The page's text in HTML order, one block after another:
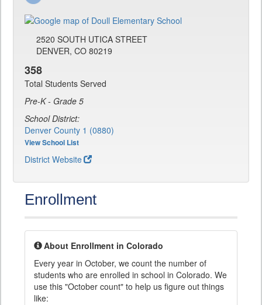
2520 SOUTH UTICA STREET
DENVER, CO 80219
358
Total Students Served
Pre-K - Grade 5
School District:
Denver County 1 (0880)
View School List
District Website
Enrollment
About Enrollment in Colorado
Every year in October, we count the number of
students who are enrolled in school in Colorado. We
use this "October count" to help us figure out things
like: